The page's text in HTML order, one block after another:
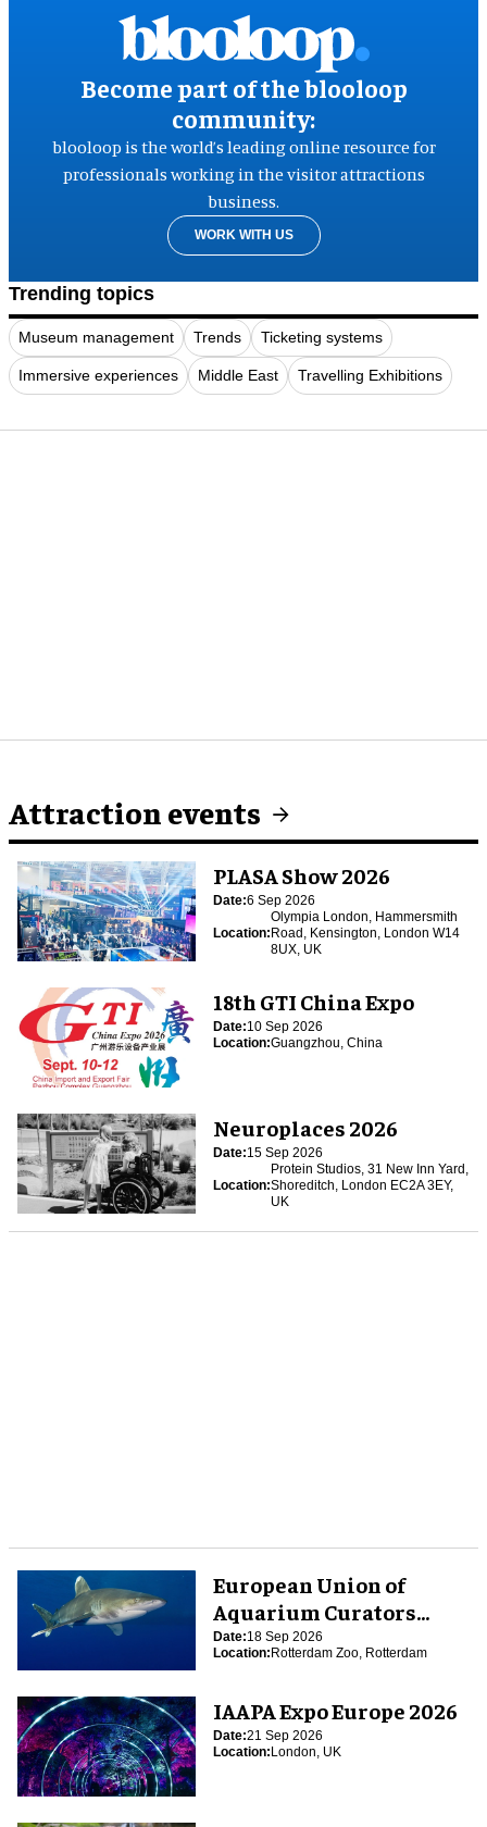
Become part of the blooloop
community:
blooloop is the world’s leading online resource for
professionals working in the visitor attractions
business.
WORK WITH US
Trending topics
Museum management Trends Ticketing systems
Immersive experiences Middle East Travelling Exhibitions
Attraction events
PLASA Show 2026
Date:6 Sep 2026
Location:
Olympia London, Hammersmith
Road, Kensington, London W14
8UX, UK
18th GTI China Expo
Date:10 Sep 2026
Location:Guangzhou, China
Neuroplaces 2026
Date:15 Sep 2026
Location:
Protein Studios, 31 New Inn Yard,
Shoreditch, London EC2A 3EY,
UK
European Union of
Aquarium Curators
(EUAC) Conference 2026
Date:18 Sep 2026
Location:Rotterdam Zoo, Rotterdam
IAAPA Expo Europe 2026
Date:21 Sep 2026
Location:London, UK